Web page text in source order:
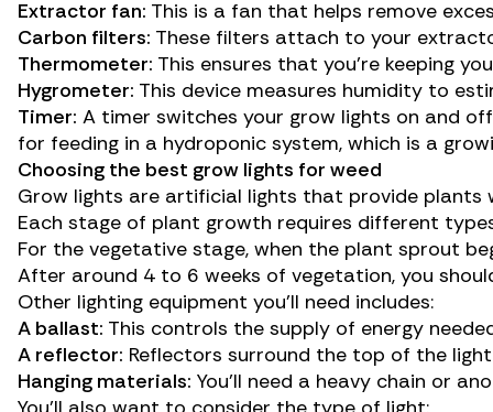
Extractor fan: This is a fan that helps remove
Carbon filters: These filters attach to your
Thermometer: This ensures that you’re keeping
Hygrometer: This device measures humidity to
Timer: A timer switches your grow lights on and
for feeding in a hydroponic system, which is a
Choosing the best grow lights for weed
Grow lights are artificial lights that provide
Each stage of plant growth requires different
For the vegetative stage, when the plant sprout
After around 4 to 6 weeks of vegetation, you
Other lighting equipment you’ll need includes:
A ballast: This controls the supply of energy
A reflector: Reflectors surround the top of the
Hanging materials: You’ll need a heavy chain or